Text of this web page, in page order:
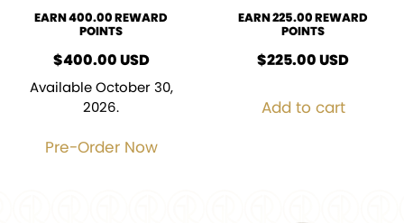
EARN 400.00 REWARD
POINTS
$400.00USD
Available October 30,
2026.
Pre-Order Now
EARN 225.00 REWARD
POINTS
$225.00USD
Add to cart